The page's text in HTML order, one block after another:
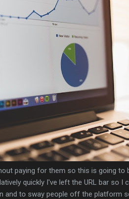
paying for them so this is going to
quickly I've left the URL bar so I
and to sway people off the platform